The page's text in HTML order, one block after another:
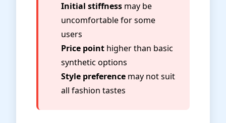
Initial stiffness may be
uncomfortable for some
users
Price point higher than basic
synthetic options
Style preference may not suit
all fashion tastes